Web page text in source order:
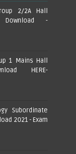
2/2A Hall
-
1 Mains Hall
HERE-
Subordinate
2021 - Exam